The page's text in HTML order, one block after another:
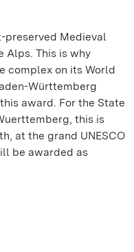
preserved Medieval
Alps. This is why
complex on its World
Württemberg
award. For the State
this is
at the grand UNESCO
be awarded as